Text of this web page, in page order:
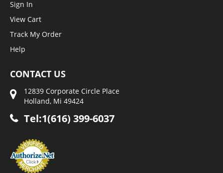
Sign In
View Cart
Track My Order
Help
CONTACT US
12839 Corporate Circle Place
Holland, Mi 49424
Tel:1(616) 399-6037